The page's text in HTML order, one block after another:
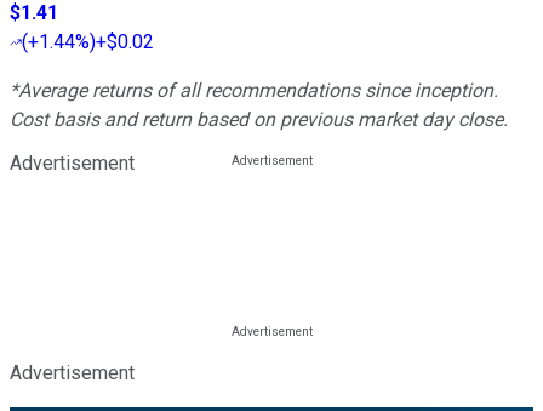
$1.41
(+1.44%)+$0.02
*Average returns of all recommendations since inception.
Cost basis and return based on previous market day close.
Advertisement
Advertisement